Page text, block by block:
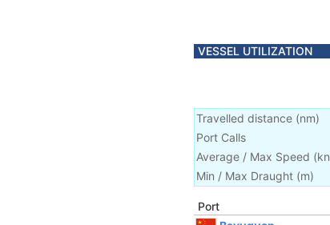
VESSEL UTILIZATION
Travelled distance (nm)
Port Calls
Average / Max Speed (kn
Min / Max Draught (m)
Port